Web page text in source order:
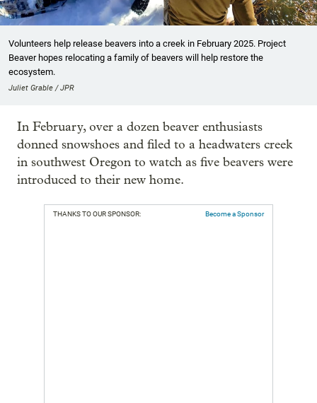
Volunteers help release beavers into a creek in February 2025. Project
Beaver hopes relocating a family of beavers will help restore the
ecosystem.
Juliet Grable / JPR
In February, over a dozen beaver enthusiasts
donned snowshoes and filed to a headwaters creek
in southwest Oregon to watch as five beavers were
introduced to their new home.
THANKS TO OUR SPONSOR: Become a Sponsor